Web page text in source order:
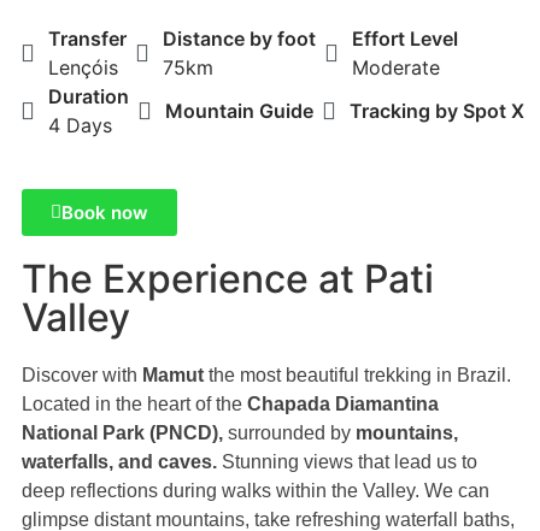
Transfer
Lençóis
Distance by foot
75km
Effort Level
Moderate
Duration
4 Days
Mountain Guide Tracking by Spot X
Book now
The Experience at Pati
Valley
Discover with Mamut the most beautiful trekking in Brazil.
Located in the heart of the Chapada Diamantina
National Park (PNCD), surrounded by mountains,
waterfalls, and caves. Stunning views that lead us to
deep reflections during walks within the Valley. We can
glimpse distant mountains, take refreshing waterfall baths,